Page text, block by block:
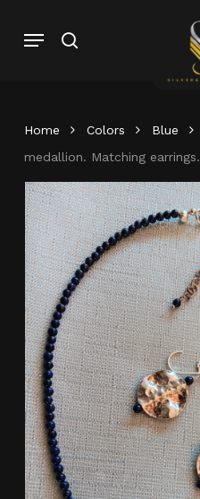
Menu
Cart
Home Colors Blue
medallion. Matching earrings.